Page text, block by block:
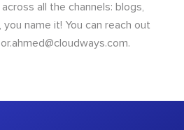
all the channels: blogs,
you name it! You can reach out
.